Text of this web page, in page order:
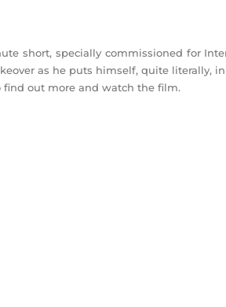
short, specially commissioned for
as he puts himself, quite literally, in
out more and watch the film.